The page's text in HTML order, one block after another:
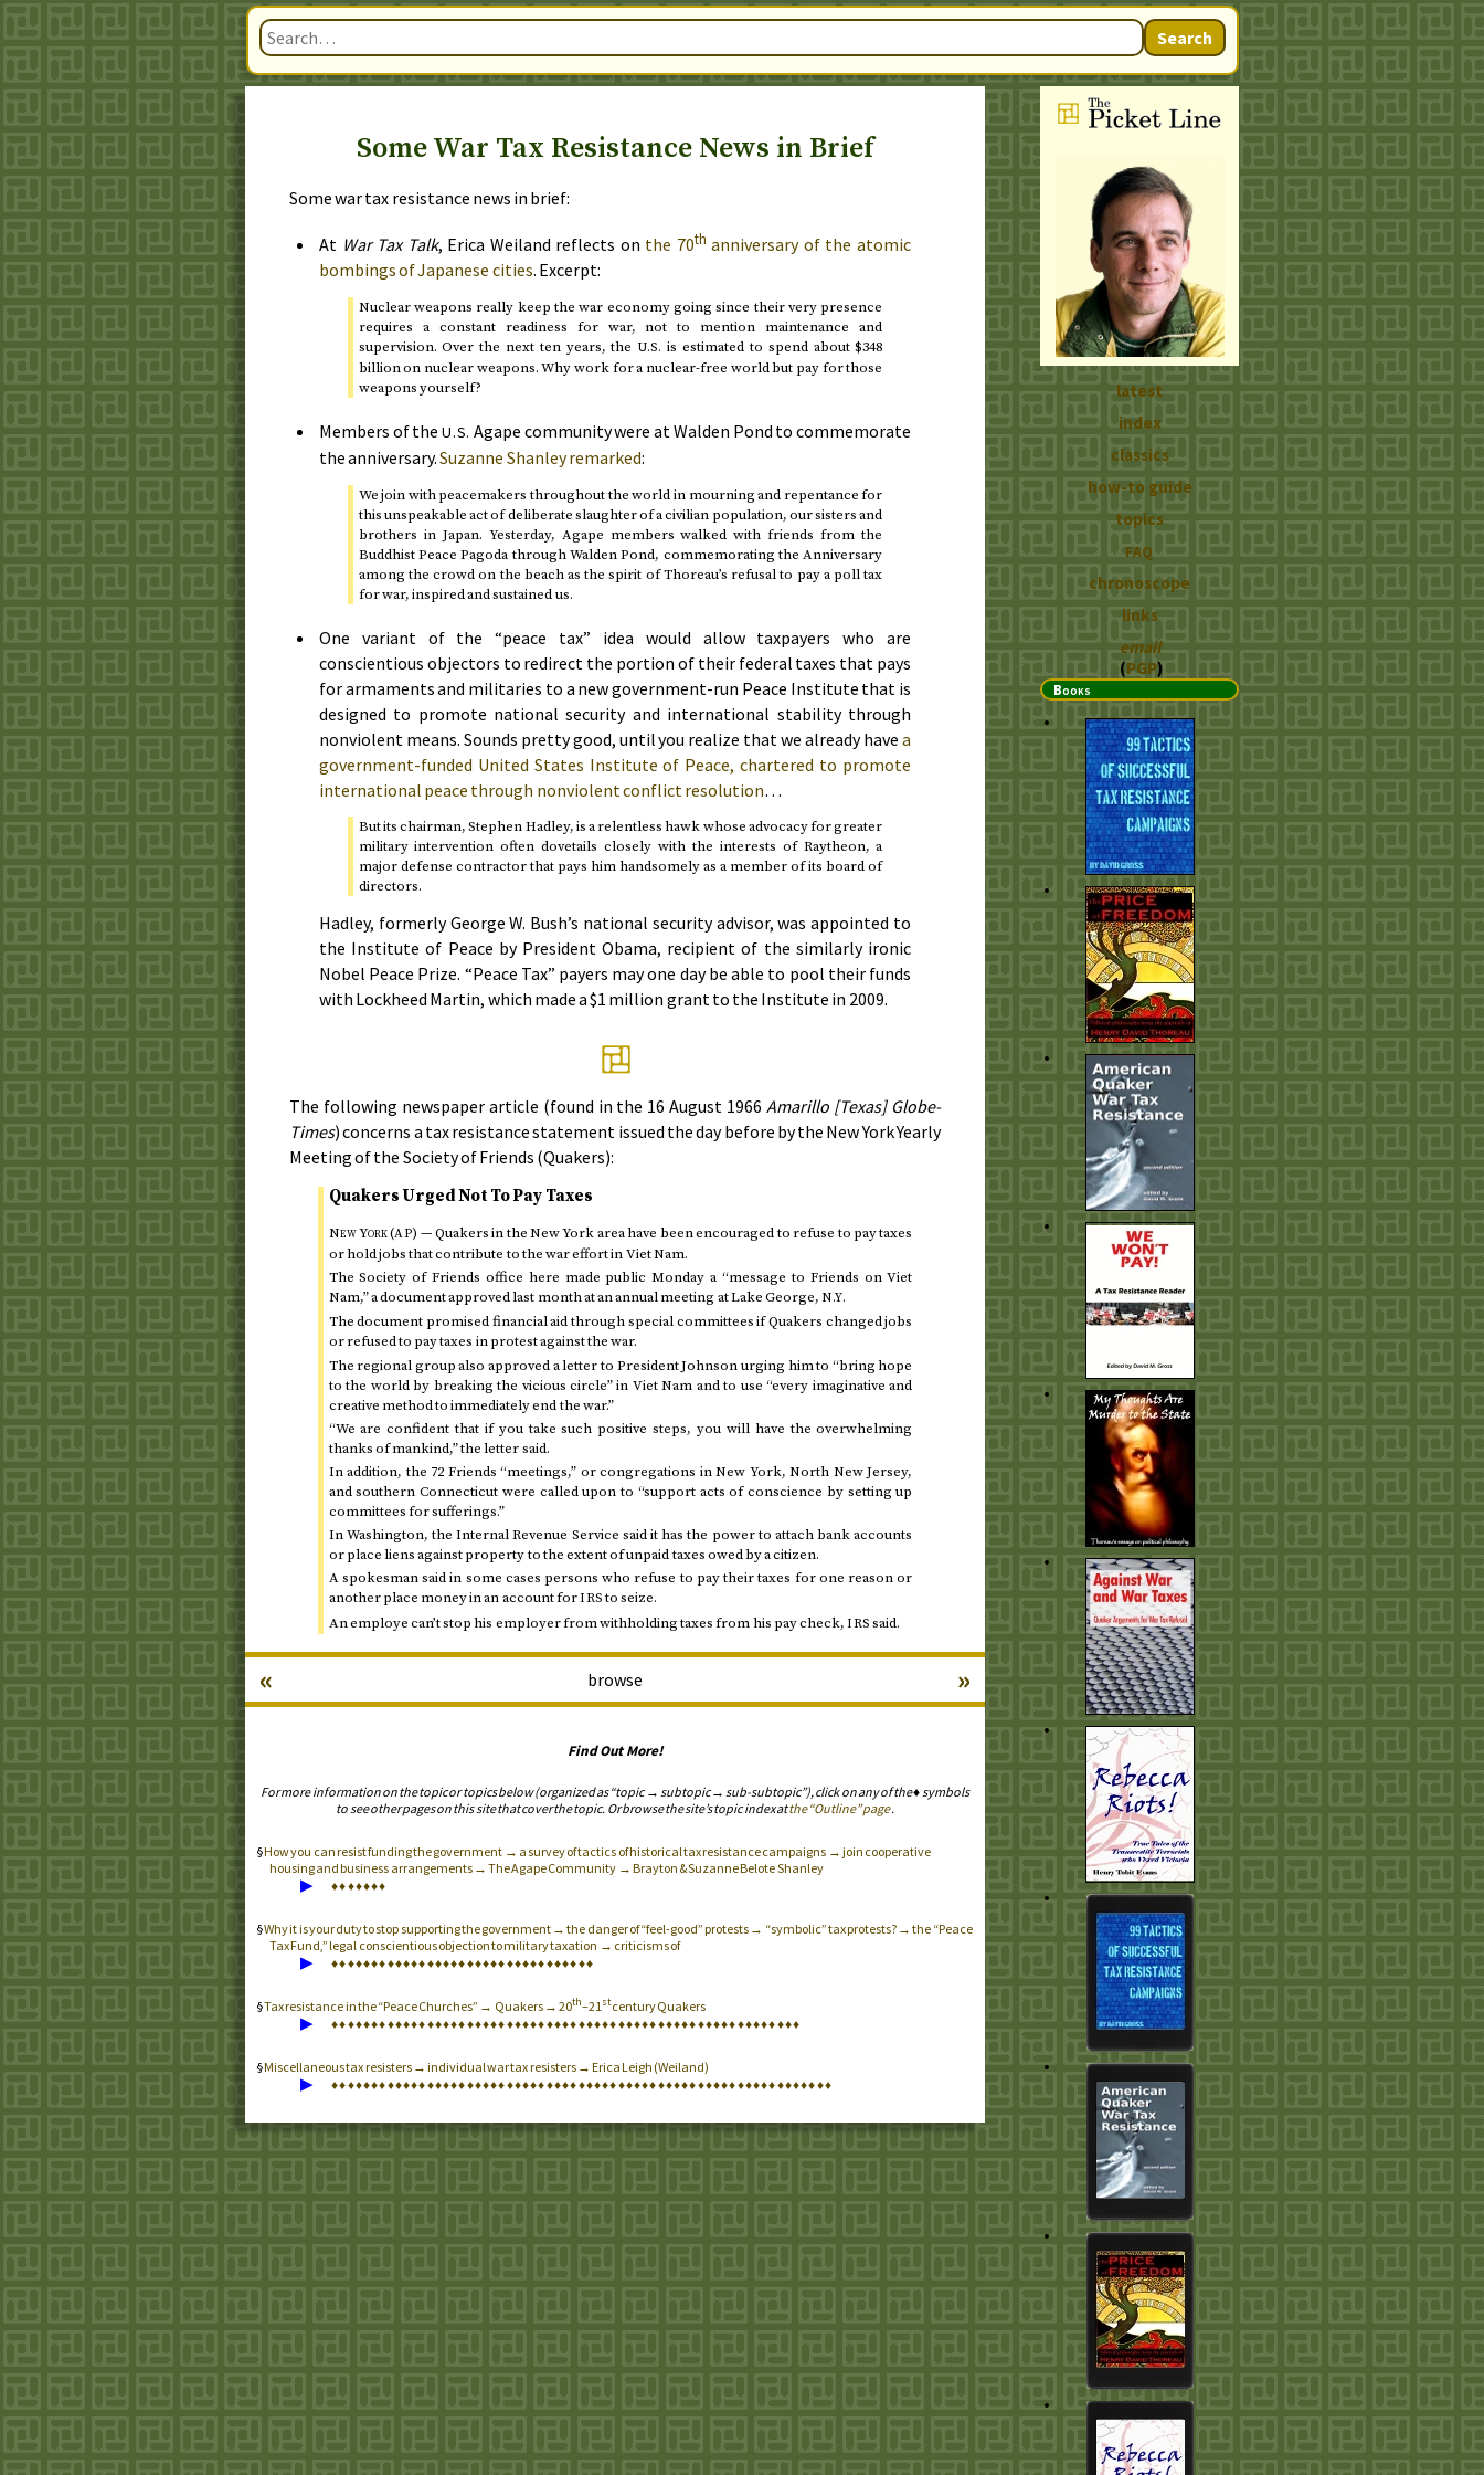
Search
Some War Tax Resistance News in Brief
Some war tax resistance news in brief:
At War Tax Talk, Erica Weiland reflects on the 70th anniversary of the atomic
bombings of Japanese cities. Excerpt:
Nuclear weapons really keep the war economy going since their very presence
requires a constant readiness for war, not to mention maintenance and
supervision. Over the next ten years, the U.S. is estimated to spend about $348
billion on nuclear weapons. Why work for a nuclear-free world but pay for those
weapons yourself?
Members of theU.S. Agape community were at Walden Pond to commemorate
the anniversary.Suzanne Shanley remarked:
We join with peacemakers throughout the world in mourning and repentance for
this unspeakable act of deliberate slaughter of a civilian population, our sisters and
brothers in Japan. Yesterday, Agape members walked with friends from the
Buddhist Peace Pagoda through Walden Pond, commemorating the Anniversary
among the crowd on the beach as the spirit of Thoreau’s refusal to pay a poll tax
for war, inspired and sustained us.
One variant of the “peace tax” idea would allow taxpayers who are
conscientious objectors to redirect the portion of their federal taxes that pays
for armaments and militaries to a new government-run Peace Institute that is
designed to promote national security and international stability through
nonviolent means. Sounds pretty good, until you realize that we already have a
government-funded United States Institute of Peace, chartered to promote
international peace through nonviolent conflict resolution…
But its chairman, Stephen Hadley, is a relentless hawk whose advocacy for greater
military intervention often dovetails closely with the interests of Raytheon, a
major defense contractor that pays him handsomely as a member of its board of
directors.
Hadley, formerly George W. Bush’s national security advisor, was appointed to
the Institute of Peace by President Obama, recipient of the similarly ironic
Nobel Peace Prize. “Peace Tax” payers may one day be able to pool their funds
with Lockheed Martin, which made a $1 million grant to the Institute in 2009.
The following newspaper article (found in the 16 August 1966 Amarillo [Texas] Globe-
Times) concerns a tax resistance statement issued the day before by the New York Yearly
Meeting of the Society of Friends (Quakers):
Quakers Urged Not To Pay Taxes
New York (AP) — Quakers in the New York area have been encouraged to refuse to pay taxes
or hold jobs that contribute to the war effort in Viet Nam.
The Society of Friends office here made publicMonday a “message to Friends on Viet
Nam,” a document approvedlast monthat an annual meeting at Lake George, N.Y.
The document promised financial aid through special committees if Quakers changed jobs
or refused to pay taxes in protest against the war.
The regional group also approved a letter to President Johnson urging him to “bring hope
to the world by breaking the vicious circle” in Viet Nam and to use “every imaginative and
creative method to immediately end the war.”
“We are confident that if you take such positive steps, you will have the overwhelming
thanks of mankind,” the letter said.
In addition, the 72 Friends “meetings,” or congregations in New York, North New Jersey,
and southern Connecticut were called upon to “support acts of conscience by setting up
committees for sufferings.”
In Washington, the Internal Revenue Service said it has the power to attach bank accounts
or place liens against property to the extent of unpaid taxes owed by a citizen.
A spokesman said in some cases persons who refuse to pay their taxes for one reason or
another place money in an account forIRSto seize.
An employe can’t stop his employer from withholding taxes from his pay check,IRS said.
browse
« »
Find Out More!
For more information on the topic or topics below (organized as “topic → subtopic → sub-subtopic”), click on any of the ♦ symbols
to see other pages on this site that cover the topic. Or browse the site’s topic index atthe “Outline” page.
How you can resist funding the government → a survey of tactics of historical tax resistance campaigns → join cooperative
housing and business arrangements → The Agape Community → Brayton & Suzanne Belote Shanley
▶ ♦♦♦♦♦♦♦
Why it is your duty to stop supporting the government → the danger of “feel-good” protests → “symbolic” tax protests? → the “Peace
Tax Fund,” legal conscientious objection to military taxation → criticisms of
▶ ♦♦♦♦♦♦♦♦♦♦♦♦♦♦♦♦♦♦♦♦♦♦♦♦♦♦♦♦♦♦♦♦♦
Tax resistance in the “Peace Churches” → Quakers → 20th–21 stcentury Quakers
▶ ♦♦♦♦♦♦♦♦♦♦♦♦♦♦♦♦♦♦♦♦♦♦♦♦♦♦♦♦♦♦♦♦♦♦♦♦♦♦♦♦♦♦♦♦♦♦♦♦♦♦♦♦♦♦♦♦♦♦♦
Miscellaneous tax resisters → individual war tax resisters → Erica Leigh (Weiland)
▶ ♦♦♦♦♦♦♦♦♦♦♦♦♦♦♦♦♦♦♦♦♦♦♦♦♦♦♦♦♦♦♦♦♦♦♦♦♦♦♦♦♦♦♦♦♦♦♦♦♦♦♦♦♦♦♦♦♦♦♦♦♦♦♦
latest
index
classics
how-to guide
topics
FAQ
chronoscope
links
email
(PGP)
Books